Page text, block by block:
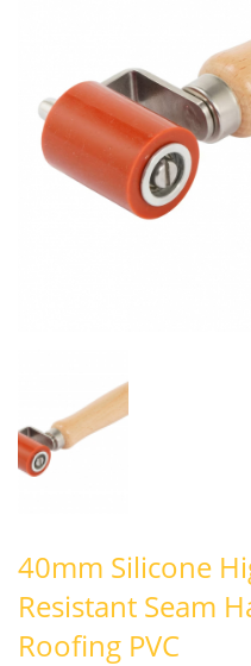
40mm Silicone
Resistant Seam
Roofing PVC